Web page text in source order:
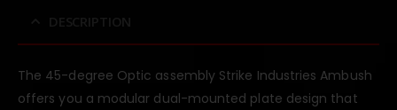
The 45-degree Optic assembly Strike Industries Ambush
offers you a modular dual-mounted plate design that